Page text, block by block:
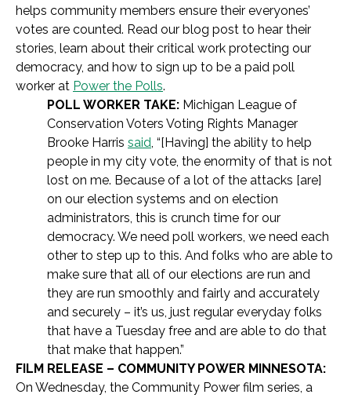
helps community members ensure their everyones’
votes are counted. Read our blog post to hear their
stories, learn about their critical work protecting our
democracy, and how to sign up to be a paid poll
worker at Power the Polls.
POLL WORKER TAKE: Michigan League of
Conservation Voters Voting Rights Manager
Brooke Harris said, “[Having] the ability to help
people in my city vote, the enormity of that is not
lost on me. Because of a lot of the attacks [are]
on our election systems and on election
administrators, this is crunch time for our
democracy. We need poll workers, we need each
other to step up to this. And folks who are able to
make sure that all of our elections are run and
they are run smoothly and fairly and accurately
and securely – it’s us, just regular everyday folks
that have a Tuesday free and are able to do that
that make that happen.”
FILM RELEASE – COMMUNITY POWER MINNESOTA:
On Wednesday, the Community Power film series, a